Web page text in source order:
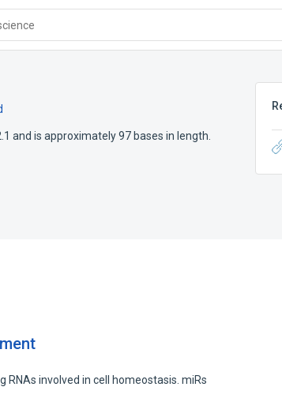
and is approximately 97 bases in length.
RNAs involved in cell homeostasis. miRs